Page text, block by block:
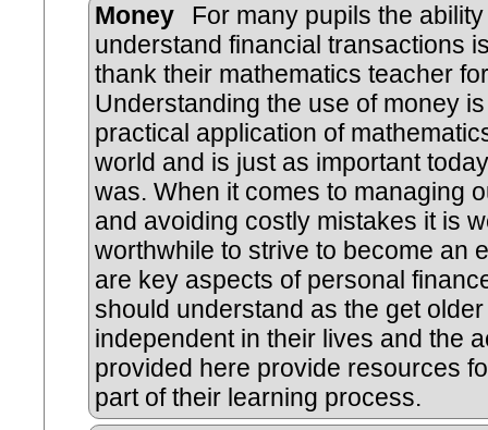
Money
For many pupils the
understand financial transactions
thank their mathematics teacher
Understanding the use of money
practical application of
world and is just as important
was. When it comes to managing
and avoiding costly mistakes it is
worthwhile to strive to become an
are key aspects of personal
should understand as the get
independent in their lives and the
provided here provide resources
part of their learning process.